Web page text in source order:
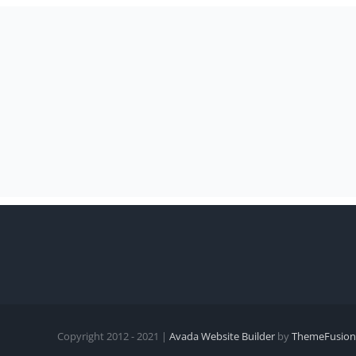
Copyright 2012 - 2021 | Avada Website Builder byThemeFusion